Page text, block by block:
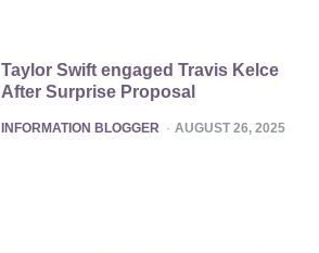
Taylor Swift engaged Travis Kelce
After Surprise Proposal
POSTED
INFORMATION BLOGGER AUGUST 26, 2025